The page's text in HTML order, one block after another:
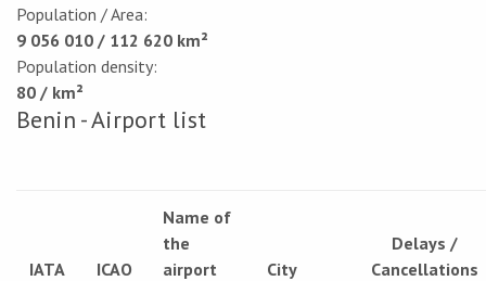
Population / Area:
9 056 010 / 112 620 km²
Population density:
80 / km²
Benin - Airport list
IATA ICAO
Name of
the
airport
City
Delays /
Cancellations